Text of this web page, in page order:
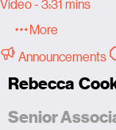
More
Announcements
Rebecca
Senior